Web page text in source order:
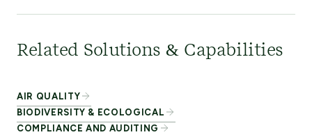
Related Solutions & Capabilities
AIR QUALITY
BIODIVERSITY & ECOLOGICAL
COMPLIANCE AND AUDITING